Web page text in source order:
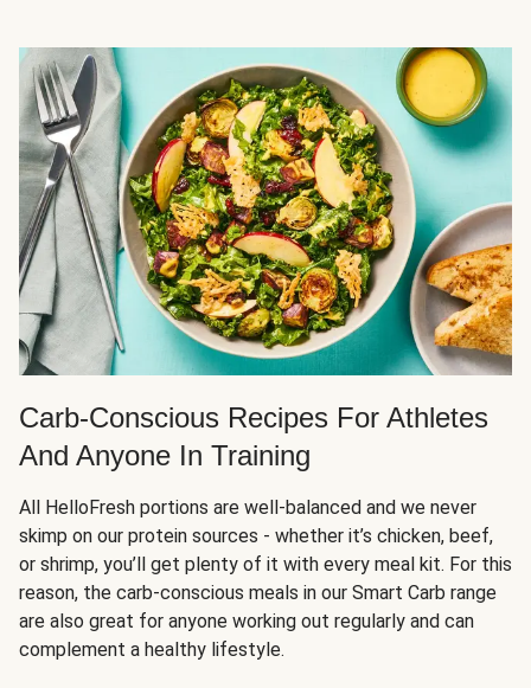
Carb-Conscious Recipes For Athletes
And Anyone In Training
All HelloFresh portions are well-balanced and we never
skimp on our protein sources - whether it’s chicken, beef,
or shrimp, you’ll get plenty of it with every meal kit. For this
reason, the carb-conscious meals in our Smart Carb range
are also great for anyone working out regularly and can
complement a healthy lifestyle.